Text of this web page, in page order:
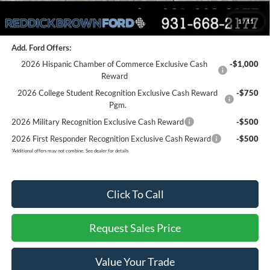
1 /11
Final Price: $57,264
You Save:
$4,941
Add. Ford Offers:
2026 Hispanic Chamber of Commerce Exclusive Cash
Reward
-$1,000
2026 College Student Recognition Exclusive Cash Reward
Pgm.
-$750
2026 Military Recognition Exclusive Cash Reward
-$500
2026 First Responder Recognition Exclusive Cash Reward
-$500
*Additional offers may not combine. See dealer for details
Click To Call
Request Sales Price
Value Your Trade